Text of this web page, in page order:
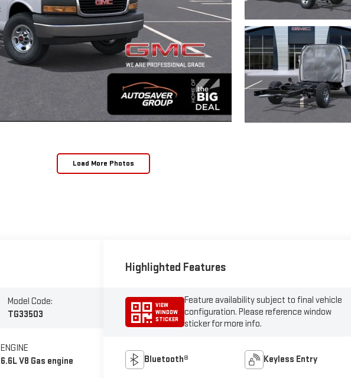
Load More Photos
Model Code:
TG33503
ENGINE
6.6L V8 Gas engine
Highlighted Features
VIEW
WINDOW
STICKER
Feature availability subject to final vehicle
configuration. Please reference window
sticker for more info.
Bluetooth® Keyless Entry